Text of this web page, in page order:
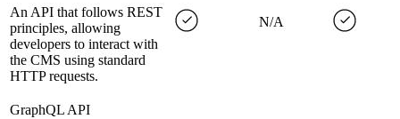
An API that follows REST
principles, allowing
developers to interact with
the CMS using standard
HTTP requests.
N/A
GraphQL API